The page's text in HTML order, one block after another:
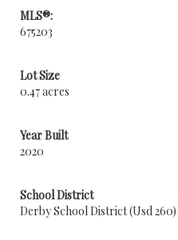
MLS®:
675203
Lot Size
0.47 acres
Year Built
2020
School District
Derby School District (Usd 260)